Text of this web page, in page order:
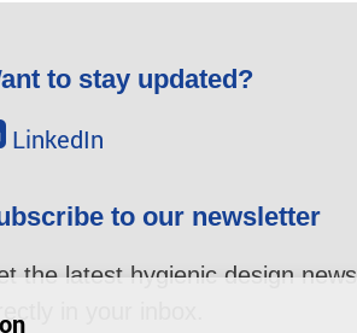
to stay updated?
LinkedIn
to our newsletter
the latest hygienic design news
in your inbox.